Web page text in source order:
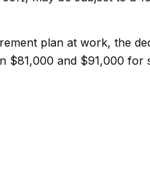
plan at work, the
$81,000 and $91,000 for